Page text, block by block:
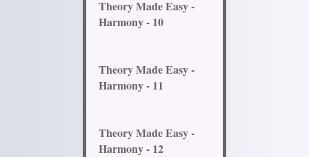
Theory Made Easy -
Harmony - 10
Theory Made Easy -
Harmony - 11
Theory Made Easy -
Harmony - 12